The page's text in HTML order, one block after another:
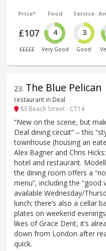
Price*
£107
£££££
Food
4
Very Good
Service
3
Good
23. The Blue Pelican
restaurant in Deal
83 Beach Street - CT14
“New on the scene, but
Deal dining circuit” – this
townhouse (housing an
Alex Bagner and Chris
hotel and restaurant.
the dining room offers a
menu”, including the “good
available Wednesday/
lunch; there’s also a cellar
plates on weekend
likes of Grace Dent, it’s
down from London after
quick.